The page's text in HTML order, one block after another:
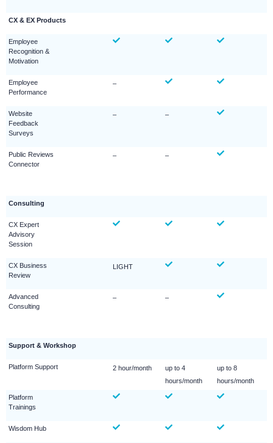
CX & EX Products
Employee
Recognition &
Motivation
Employee
Performance
–
Website
Feedback
Surveys
– –
Public Reviews
Connector
– –
Consulting
CX Expert
Advisory
Session
CX Business
Review
LIGHT
Advanced
Consulting
– –
Support & Workshop
Platform Support 2 hour/month
up to 4
hours/month
up to 8
hours/month
Platform
Trainings
Wisdom Hub